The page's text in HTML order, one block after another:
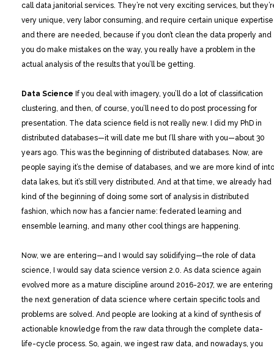
call data janitorial services. They’re not very exciting services, but
very unique, very labor consuming, and require certain unique expertise
and there are needed, because if you don’t clean the data properly and
you do make mistakes on the way, you really have a problem in the
actual analysis of the results that you’ll be getting.
Data Science If you deal with imagery, you’ll do a lot of classification
clustering, and then, of course, you’ll need to do post processing for
presentation. The data science field is not really new. I did my PhD in
distributed databases—it will date me but I’ll share with you—about 30
years ago. This was the beginning of distributed databases. Now, are
people saying it’s the demise of databases, and we are more kind of into
data lakes, but it’s still very distributed. And at that time, we already had
kind of the beginning of doing some sort of analysis in distributed
fashion, which now has a fancier name: federated learning and
ensemble learning, and many other cool things are happening.
Now, we are entering—and I would say solidifying—the role of data
science, I would say data science version 2.0. As data science again
evolved more as a mature discipline around 2016-2017, we are entering
the next generation of data science where certain specific tools and
problems are solved. And people are looking at a kind of synthesis of
actionable knowledge from the raw data through the complete data-
life-cycle process. So, again, we ingest raw data, and nowadays, you